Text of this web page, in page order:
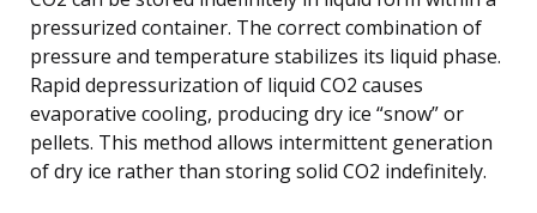
pressurized container. The correct combination of
pressure and temperature stabilizes its liquid phase.
Rapid depressurization of liquid CO2 causes
evaporative cooling, producing dry ice “snow” or
pellets. This method allows intermittent generation
of dry ice rather than storing solid CO2 indefinitely.